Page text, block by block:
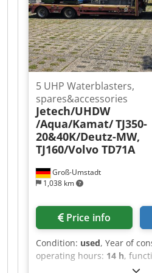
Groß-Umstadt
1,038 km
5 UHP Waterblasters,
spares&accessories
Jetech/UHDW
/Aqua/Kamat/TJ350-
20&40K/Deutz-MW,
TJ160/Volvo TD71A
Price info
Condition: used, Year of
operating hours: 14 h,
, machine/